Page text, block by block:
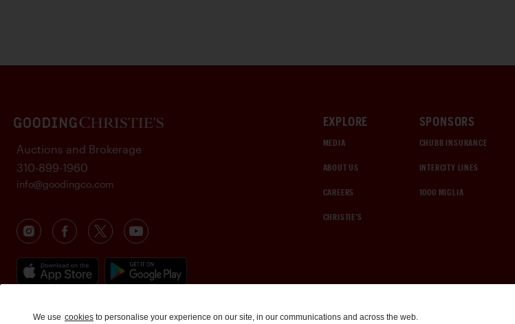
EXPLORE
MEDIA
ABOUT US
CAREERS
CHRISTIE'S
SPONSORS
CHUBB INSURANCE
INTERCITY LINES
1000 MIGLIA
Auctions and Brokerage
310-899-1960
info@goodingco.com
We use cookies to personalise your experience on our site, in our communications and across the web.